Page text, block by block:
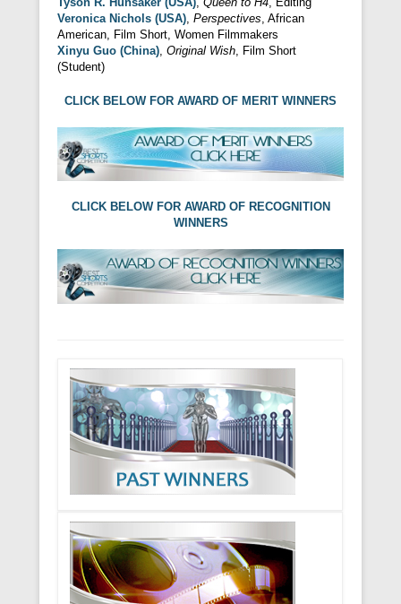
Veronica Nichols (USA), Perspectives, African
American, Film Short, Women Filmmakers
Xinyu Guo (China), Original Wish, Film Short
(Student)
CLICK BELOW FOR AWARD OF MERIT WINNERS
CLICK BELOW FOR AWARD OF RECOGNITION
WINNERS